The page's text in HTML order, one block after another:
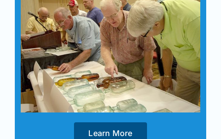
Learn More